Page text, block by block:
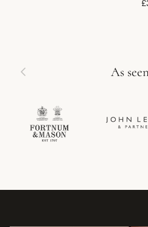
Previous As